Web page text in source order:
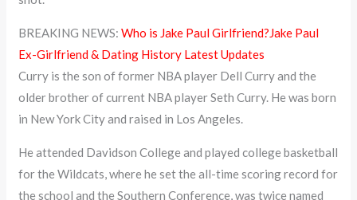
BREAKING NEWS:Who is Jake Paul Girlfriend?Jake Paul
Ex-Girlfriend & Dating History Latest Updates
Curry is the son of former NBA player Dell Curry and the
older brother of current NBA player Seth Curry. He was born
in New York City and raised in Los Angeles.
He attended Davidson College and played college basketball
for the Wildcats, where he set the all-time scoring record for
the school and the Southern Conference, was twice named